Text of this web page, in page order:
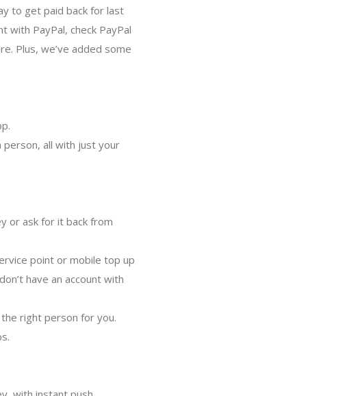
to get paid back for last
with PayPal, check PayPal
Plus, we’ve added some
person, all with just your
or ask for it back from
point or mobile top up
have an account with
the right person for you.